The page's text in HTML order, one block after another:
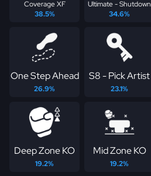
Coverage XF
38.5%
Ultimate - Shutdown
34.6%
One Step Ahead
26.9%
S8 - Pick Artist
23.1%
Deep Zone KO
19.2%
Mid Zone KO
19.2%